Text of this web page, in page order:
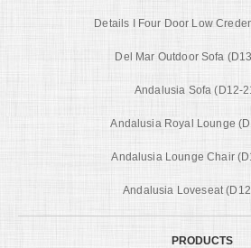
Details I Four Door Low
Del Mar Outdoor Sofa
Andalusia Sofa (D12-
Andalusia Royal Lounge
Andalusia Lounge Chair
Andalusia Loveseat
PRODUCTS